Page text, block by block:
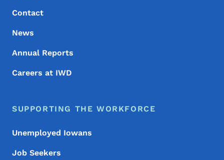
Contact
News
Annual Reports
Careers at IWD
SUPPORTING THE WORKFORCE
Unemployed Iowans
Job Seekers